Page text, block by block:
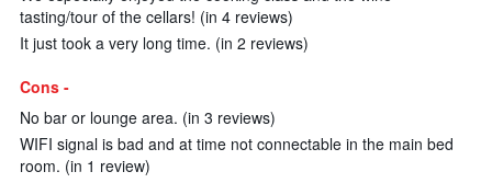
tasting/tour of the cellars! (in 4 reviews)
It just took a very long time. (in 2 reviews)
Cons -
No bar or lounge area. (in 3 reviews)
WIFI signal is bad and at time not connectable in the main bed
room. (in 1 review)